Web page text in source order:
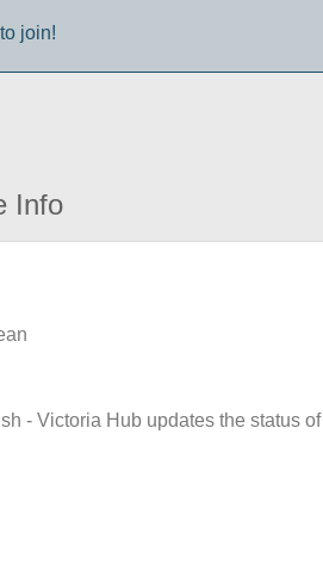
join!
Info
- Victoria Hub updates the status of